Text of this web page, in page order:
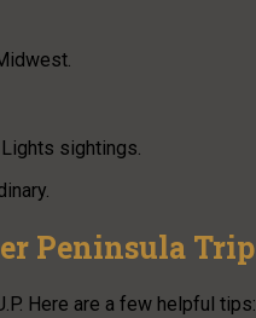
sightings.
Peninsula Trip
Here are a few helpful tips: